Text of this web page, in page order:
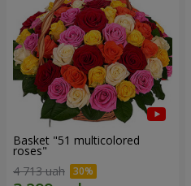
Basket "51 multicolored
roses"
4 713 uah